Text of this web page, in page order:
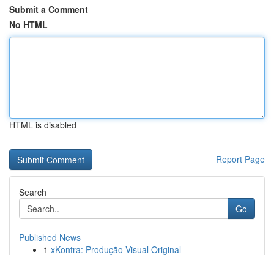
Submit a Comment
No HTML
HTML is disabled
Report Page
Search
Go
Published News
1 xKontra: Produção Visual Original